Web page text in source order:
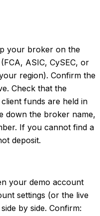
your broker on the
ASIC, CySEC, or
region). Confirm the
Check that the
funds are held in
down the broker name,
If you cannot find a
deposit.
your demo account
settings (or the live
by side. Confirm: